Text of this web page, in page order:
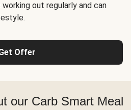
out regularly and can
Offer
our Carb Smart Meal